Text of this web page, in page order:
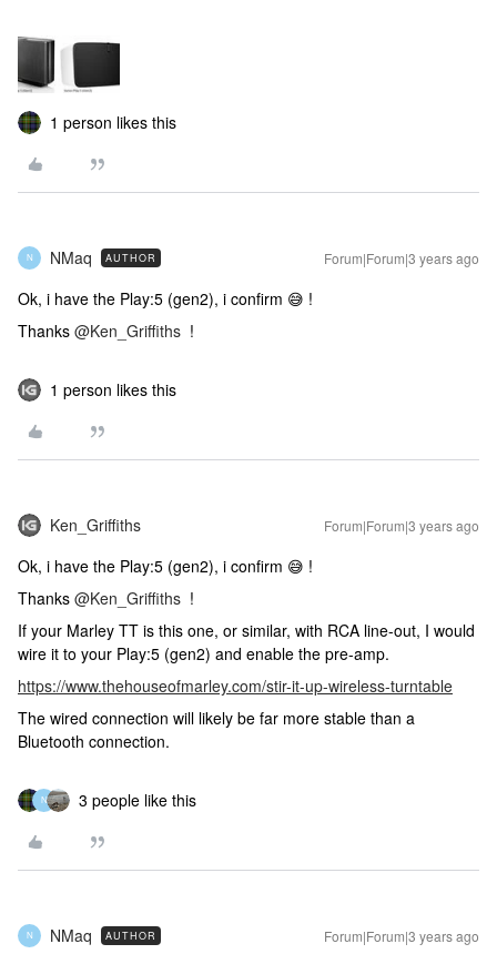
1 person likes this
N NMaq AUTHOR Forum|Forum|3 years ago
Ok, i have the Play:5 (gen2), i confirm 😅 !
Thanks @Ken_Griffiths !
1 person likes this
Ken_Griffiths Forum|Forum|3 years ago
Ok, i have the Play:5 (gen2), i confirm 😅 !
Thanks @Ken_Griffiths !
If your Marley TT is this one, or similar, with RCA line-out, I would
wire it to your Play:5 (gen2) and enable the pre-amp.
https://www.thehouseofmarley.com/stir-it-up-wireless-turntable
The wired connection will likely be far more stable than a
Bluetooth connection.
N 3 people like this
N NMaq AUTHOR Forum|Forum|3 years ago